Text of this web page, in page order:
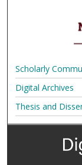
Scholarly
Digital Archives
Thesis and